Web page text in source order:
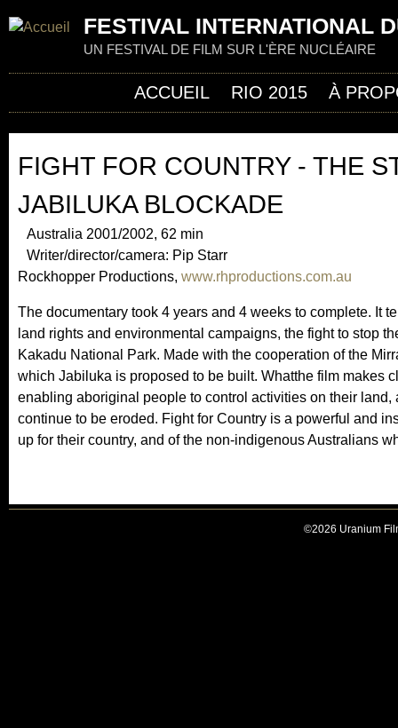
FESTIVAL INTERNATIONAL
UN FESTIVAL DE FILM SUR L'ÈRE NUCLÉAIRE
FIGHT FOR COUNTRY - THE
JABILUKA BLOCKADE
Australia 2001/2002, 62 min
Writer/director/camera: Pip Starr
Rockhopper Productions, www.rhproductions.com.au
i
n
k
i
s
e
x
r
n
The documentary took 4 years and 4 weeks to complete. It
land rights and environmental campaigns, the fight to stop
Kakadu National Park. Made with the cooperation of the
which Jabiluka is proposed to be built. Whatthe film makes
enabling aboriginal people to control activities on their
continue to be eroded. Fight for Country is a powerful and
up for their country, and of the non-indigenous Australians
ACCUEIL RIO 2015 À
©2026 Uranium